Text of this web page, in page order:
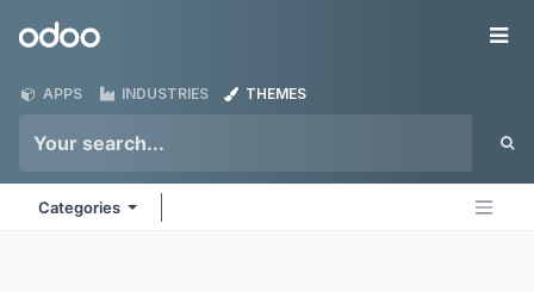
Odoo
APPS INDUSTRIES THEMES
Categories